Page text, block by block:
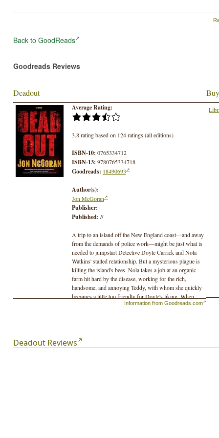
Back to GoodReads
Goodreads Reviews
Deadout
Average Rating:
3.8 rating based on 124 ratings (all editions)
ISBN-10: 0765334712
ISBN-13: 9780765334718
Goodreads: 18490693
Author(s):
Jon McGoran
Publisher:
Published: //
A trip to an island off the New England coast—and away
from the demands of police work—might be just what is
needed to jumpstart Detective Doyle Carrick and Nola
Watkins' stalled relationship. But a mysterious plague is
killing the island's bees. Nola takes a job at an organic
farm hit hard by the disease, working for the rich,
handsome, and annoying Teddy, with whom she quickly
becomes a little too friendly for Doyle's liking. When
Teddy's estranged father offers Doyle a big payday to
to stick around.
Information from Goodreads.com
Deadout Reviews